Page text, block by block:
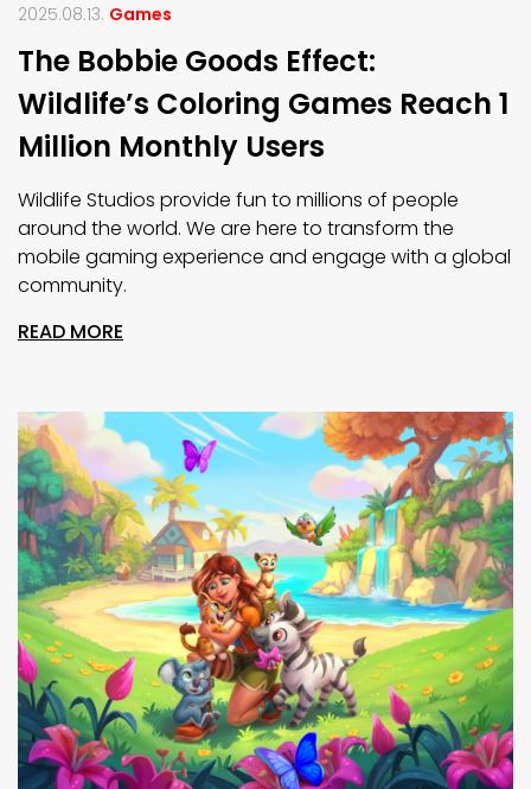
2025.08.13. Games
The Bobbie Goods Effect:
Wildlife’s Coloring Games Reach 1
Million Monthly Users
Wildlife Studios provide fun to millions of people
around the world. We are here to transform the
mobile gaming experience and engage with a global
community.
READ MORE